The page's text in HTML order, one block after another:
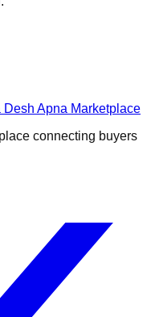
Desh Apna Marketplace
connecting buyers